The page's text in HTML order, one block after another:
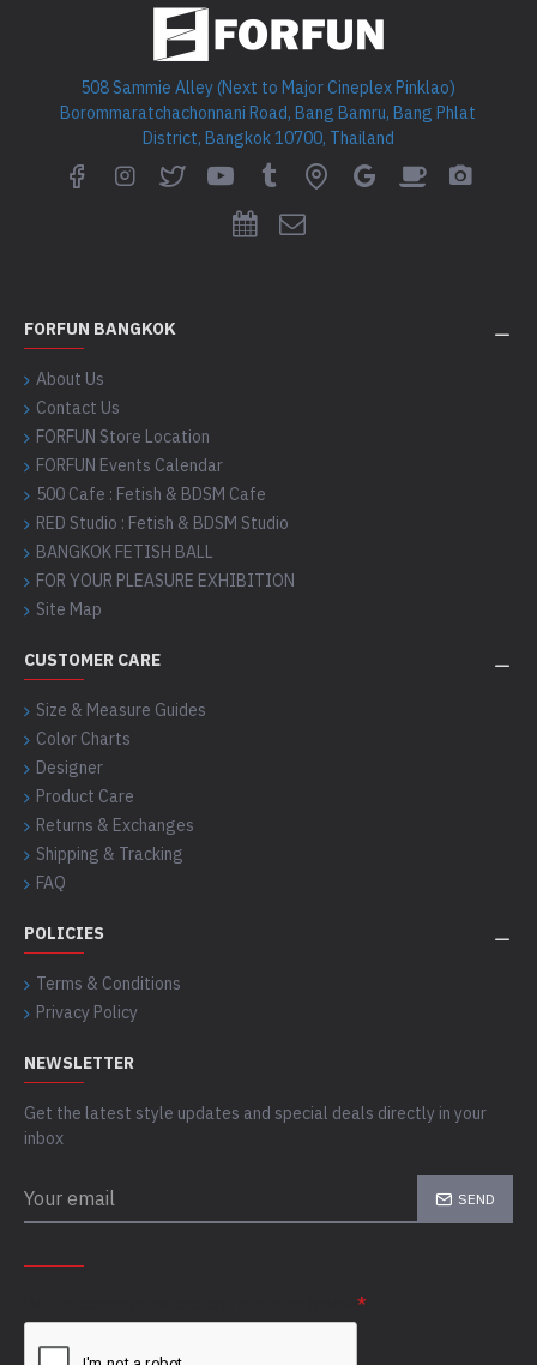
508 Sammie Alley (Next to Major Cineplex Pinklao)
Borommaratchachonnani Road, Bang Bamru, Bang Phlat
District, Bangkok 10700, Thailand
FORFUN BANGKOK
About Us
Contact Us
FORFUN Store Location
FORFUN Events Calendar
500 Cafe : Fetish & BDSM Cafe
RED Studio : Fetish & BDSM Studio
BANGKOK FETISH BALL
FOR YOUR PLEASURE EXHIBITION
Site Map
CUSTOMER CARE
Size & Measure Guides
Color Charts
Designer
Product Care
Returns & Exchanges
Shipping & Tracking
FAQ
POLICIES
Terms & Conditions
Privacy Policy
NEWSLETTER
Get the latest style updates and special deals directly in your
inbox
SEND